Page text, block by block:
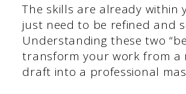
The skills are already within
just need to be refined and
Understanding these two
transform your work from a
draft into a professional